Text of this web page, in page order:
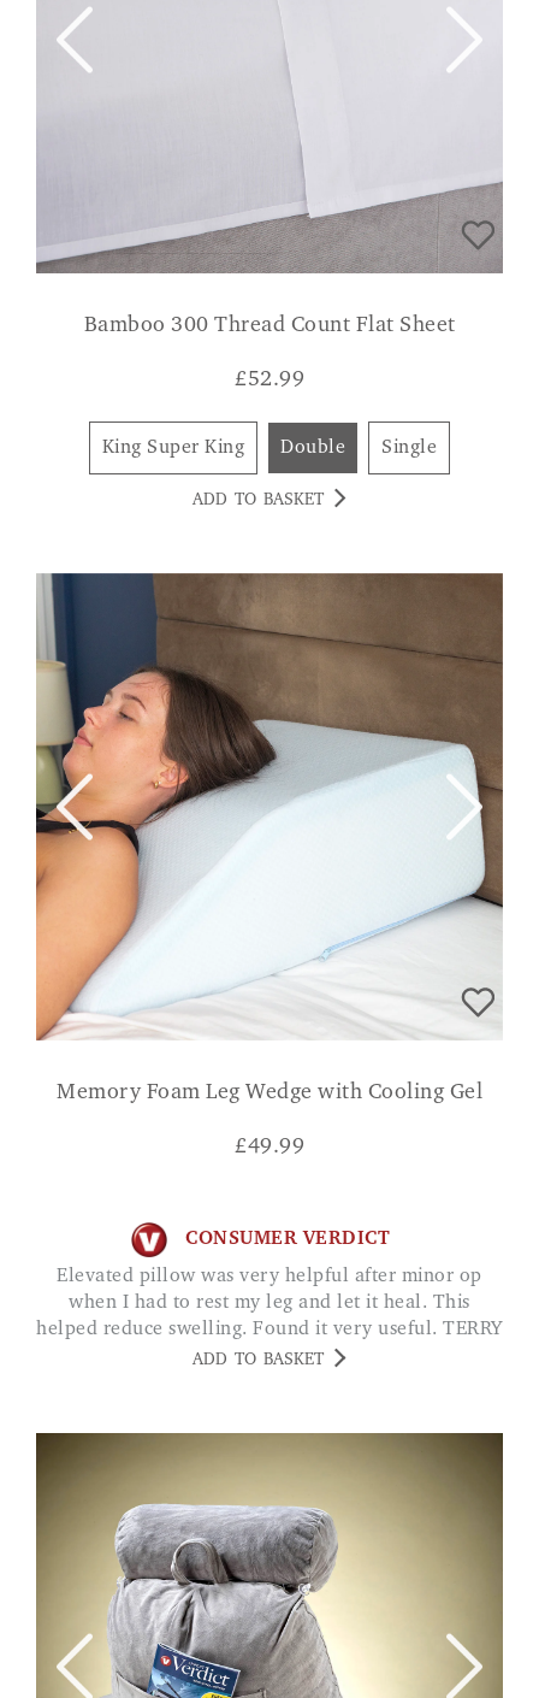
Bamboo 300 Thread Count Flat Sheet
£52.99
King Super King Double Single
ADD TO BASKET
Memory Foam Leg Wedge with Cooling Gel
£49.99
CONSUMER VERDICT
Elevated pillow was very helpful after minor op
when I had to rest my leg and let it heal. This
helped reduce swelling. Found it very useful. TERRY
ADD TO BASKET